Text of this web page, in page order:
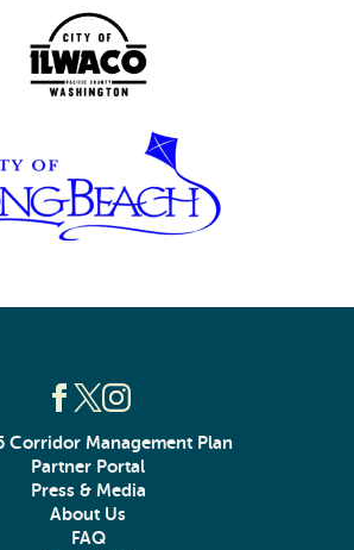
Corridor Management Plan
Partner Portal
Press & Media
About Us
FAQ